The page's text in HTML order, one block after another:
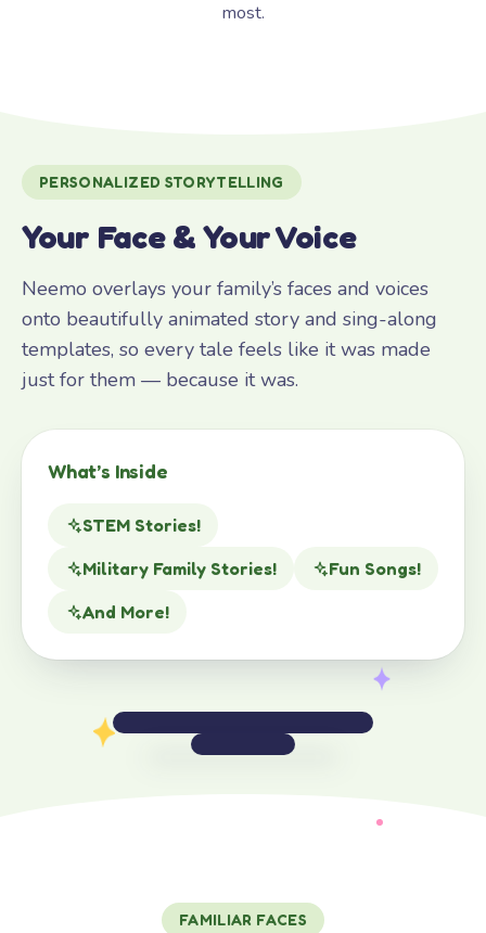
most.
PERSONALIZED STORYTELLING
Your Face & Your Voice
Neemo overlays your family’s faces and voices
onto beautifully animated story and sing-along
templates, so every tale feels like it was made
just for them — because it was.
What’s Inside
STEM Stories!
Military Family Stories!
Fun Songs!
And More!
FAMILIAR FACES